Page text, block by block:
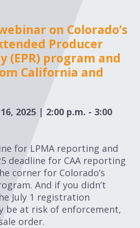
on Colorado’s
Producer
(EPR) program and
California and
2025 | 2:00 p.m. - 3:00
for LPMA reporting and
deadline for CAA reporting
corner for Colorado’s
And if you didn’t
July 1 registration
be at risk of enforcement,
order.